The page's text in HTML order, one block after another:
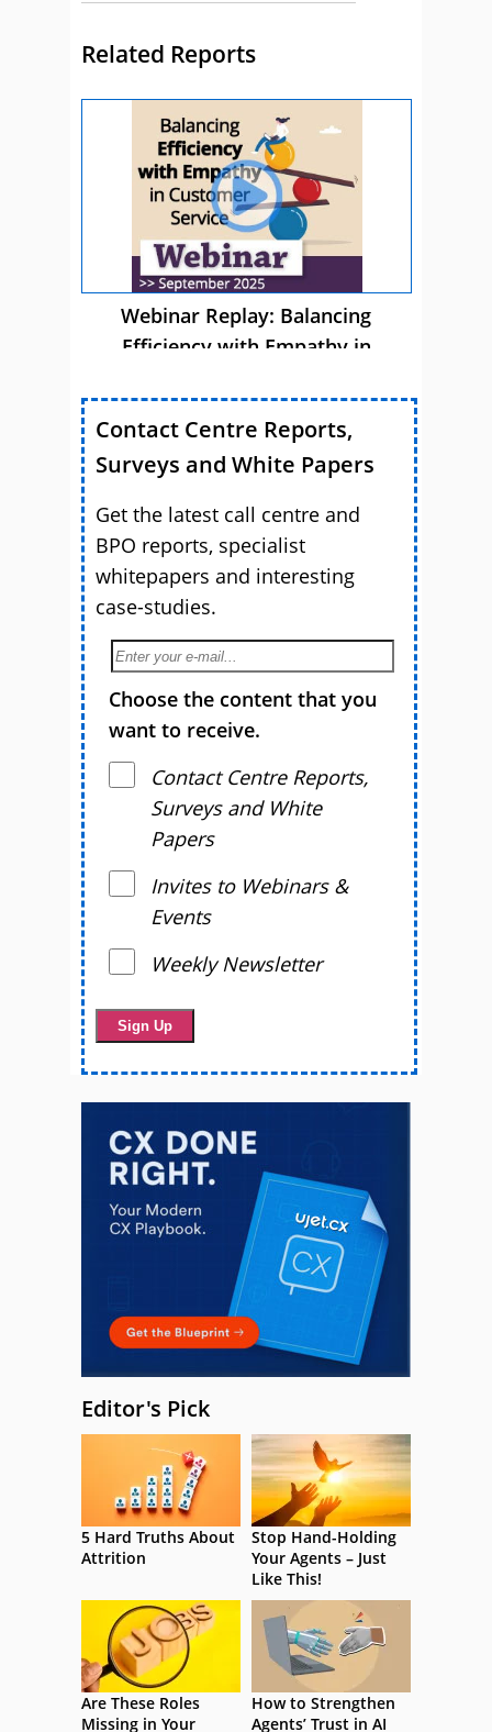
Related Reports
Webinar Replay: Balancing
Efficiency with Empathy in
Contact Centre Reports,
Surveys and White Papers
Get the latest call centre and
BPO reports, specialist
whitepapers and interesting
case-studies.
Choose the content that you
want to receive.
Contact Centre Reports,
Surveys and White
Papers
Invites to Webinars &
Events
Weekly Newsletter
Editor's Pick
5 Hard Truths About
Attrition
Stop Hand-Holding
Your Agents – Just
Like This!
Are These Roles
Missing in Your
How to Strengthen
Agents’ Trust in AI